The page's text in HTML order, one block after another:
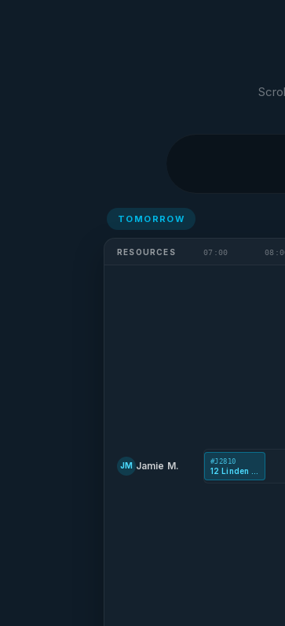
TOMORROW
RESOURCES 07:00
JM Jamie M. #J2810
Finally done.